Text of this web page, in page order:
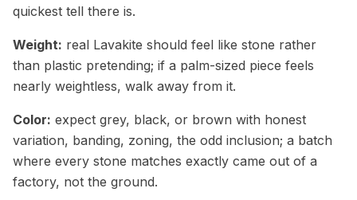
quickest tell there is.
Weight: real Lavakite should feel like stone rather
than plastic pretending; if a palm-sized piece feels
nearly weightless, walk away from it.
Color: expect grey, black, or brown with honest
variation, banding, zoning, the odd inclusion; a batch
where every stone matches exactly came out of a
factory, not the ground.